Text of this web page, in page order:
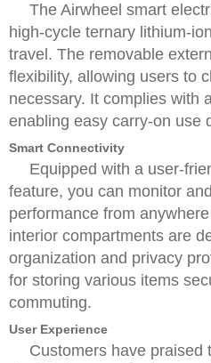
The Airwheel smart
high-cycle ternary lithium-
travel. The removable
flexibility, allowing users to
necessary. It complies with
enabling easy carry-on use
Smart Connectivity
Equipped with a user-
feature, you can monitor
performance from
interior compartments are
organization and privacy
for storing various items
commuting.
User Experience
Customers have praised